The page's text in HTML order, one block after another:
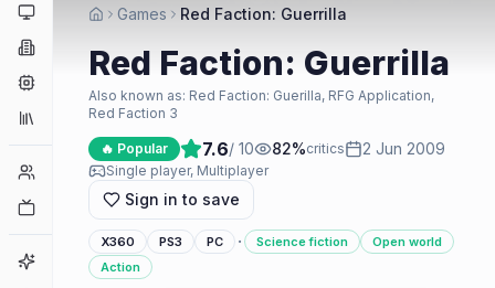
Platforms
Companies
Collections
Player Counts
Game Finder
Games Red Faction: Guerrilla
Red Faction: Guerrilla
Also known as: Red Faction: Guerilla, RFG Application,
Red Faction 3
🔥 Popular 7.6/ 10 82%critics 2 Jun 2009
Single player, Multiplayer
Sign in to save
X360 PS3 PC · Science fiction
Open world
Action